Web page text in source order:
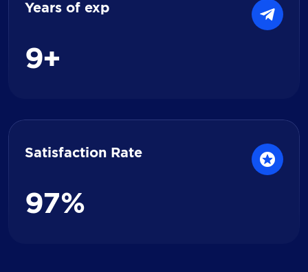
Years of exp
9+
Satisfaction Rate
97%